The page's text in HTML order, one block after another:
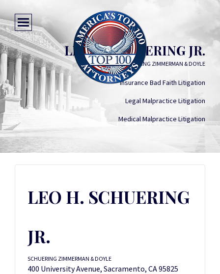
LEO H. SCHUERING JR.
SCHUERING ZIMMERMAN & DOYLE
Insurance Bad Faith Litigation
Legal Malpractice Litigation
Medical Malpractice Litigation
LEO H. SCHUERING
JR.
SCHUERING ZIMMERMAN & DOYLE
400 University Avenue, Sacramento, CA 95825